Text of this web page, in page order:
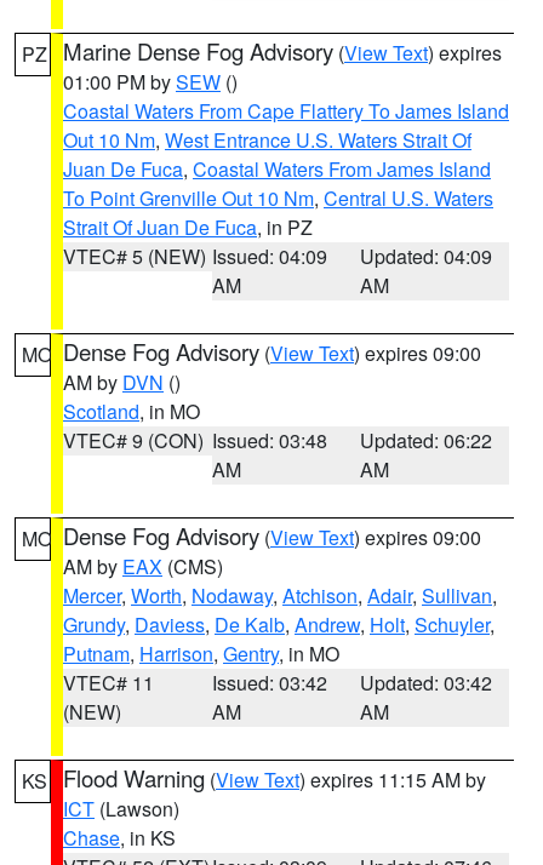
PZ Marine Dense Fog Advisory (View Text) expires
01:00 PM bySEW ()
Coastal Waters From Cape Flattery To James Island
Out 10 Nm, West Entrance U.S. Waters Strait Of
Juan De Fuca, Coastal Waters From James Island
To Point Grenville Out 10 Nm, Central U.S. Waters
Strait Of Juan De Fuca, in PZ
VTEC# 5 (NEW) Issued: 04:09
AM
Updated: 04:09
AM
MO Dense Fog Advisory (View Text) expires 09:00
AM by DVN ()
Scotland, in MO
VTEC# 9 (CON) Issued: 03:48
AM
Updated: 06:22
AM
MO Dense Fog Advisory (View Text) expires 09:00
AM by EAX (CMS)
Mercer, Worth, Nodaway, Atchison, Adair, Sullivan,
Grundy, Daviess, De Kalb, Andrew, Holt, Schuyler,
Putnam, Harrison, Gentry, in MO
VTEC# 11
(NEW)
Issued: 03:42
AM
Updated: 03:42
AM
KS Flood Warning (View Text) expires 11:15 AM by
ICT (Lawson)
Chase, in KS